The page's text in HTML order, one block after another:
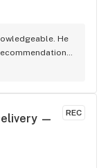
He
good
REC
—